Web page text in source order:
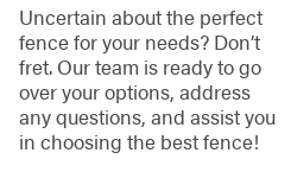
Uncertain about the perfect
fence for your needs? Don’t
fret. Our team is ready to go
over your options, address
any questions, and assist you
in choosing the best fence!